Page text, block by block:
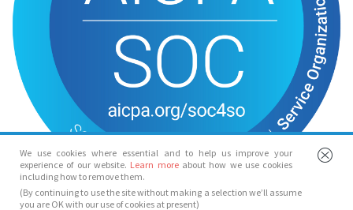
We use cookies where essential and to help us improve your
experience of our website. Learn more about how we use cookies
including how to remove them.
(By continuing to use the site without making a selection we’ll assume
you are OK with our use of cookies at present)